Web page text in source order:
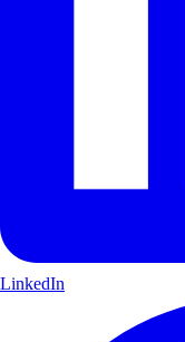
LinkedIn